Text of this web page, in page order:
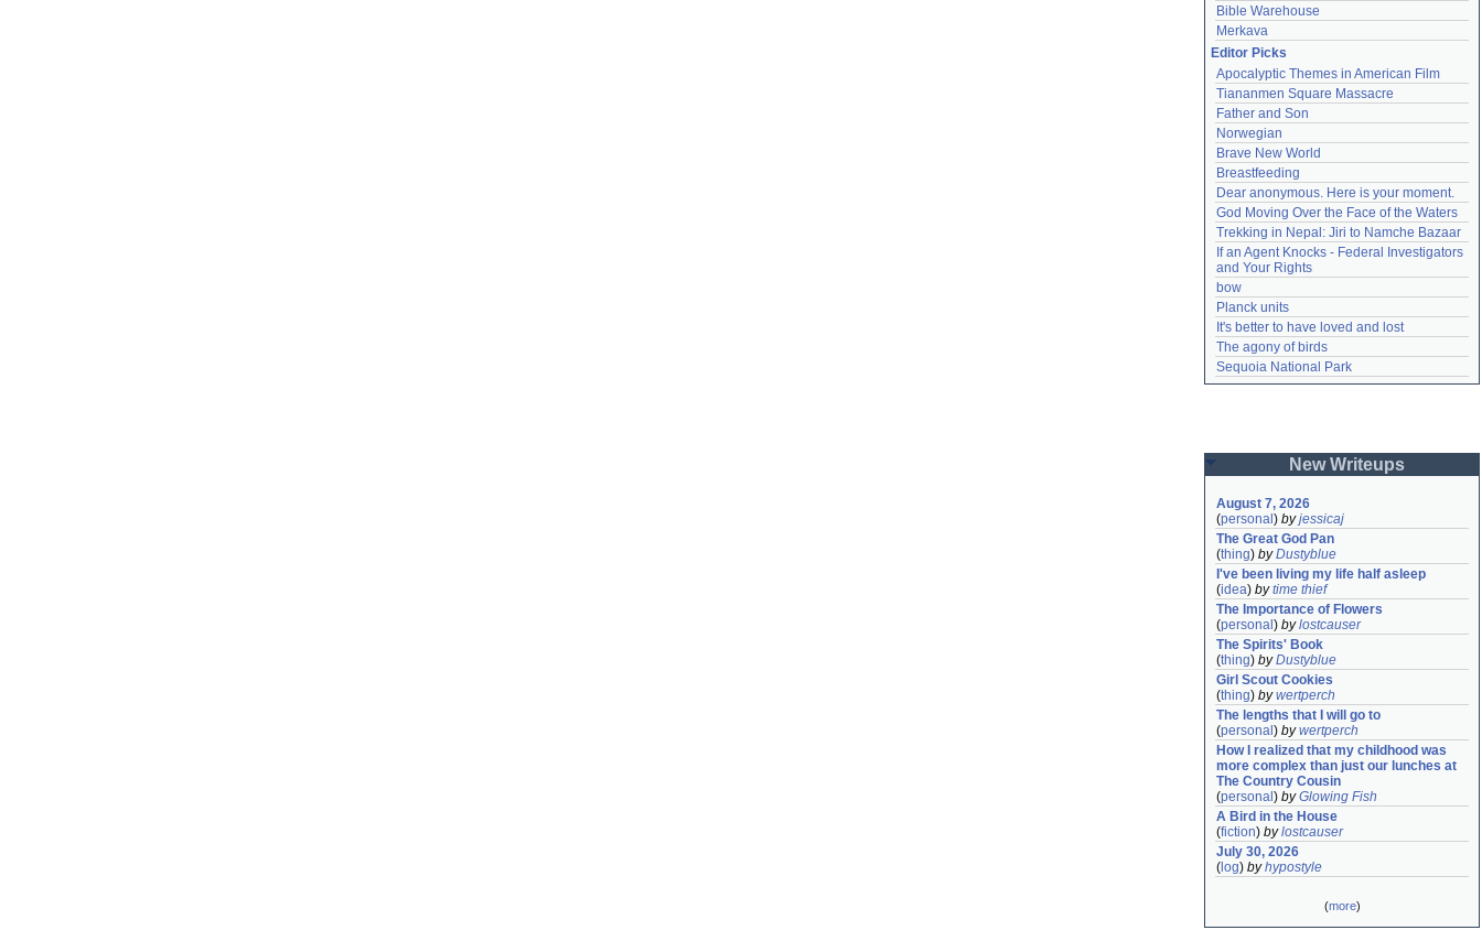
Bible Warehouse
Merkava
Editor Picks
Apocalyptic Themes in American Film
Tiananmen Square Massacre
Father and Son
Norwegian
Brave New World
Breastfeeding
Dear anonymous. Here is your moment.
God Moving Over the Face of the Waters
Trekking in Nepal: Jiri to Namche Bazaar
If an Agent Knocks - Federal Investigators
and Your Rights
bow
Planck units
It's better to have loved and lost
The agony of birds
Sequoia National Park
New Writeups
August 7, 2026
(personal ) byjessicaj
The Great God Pan
(thing) byDustyblue
I've been living my life half asleep
(idea) bytime thief
The Importance of Flowers
(personal ) bylostcauser
The Spirits' Book
(thing) byDustyblue
Girl Scout Cookies
(thing) bywertperch
The lengths that I will go to
(personal ) bywertperch
How I realized that my childhood was
more complex than just our lunches at
The Country Cousin
(personal ) byGlowing Fish
A Bird in the House
(fiction) bylostcauser
July 30, 2026
( log) byhypostyle
(more)